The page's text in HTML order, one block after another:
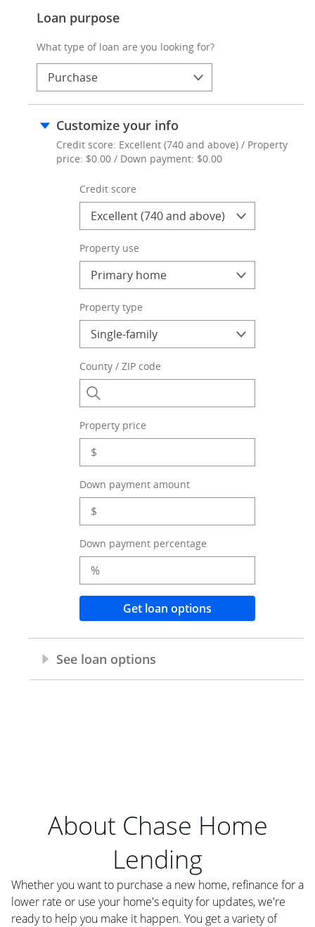
About Chase Home
Lending
Whether you want to purchase a new home, refinance for a
lower rate or use your home's equity for updates, we're
ready to help you make it happen. You get a variety of